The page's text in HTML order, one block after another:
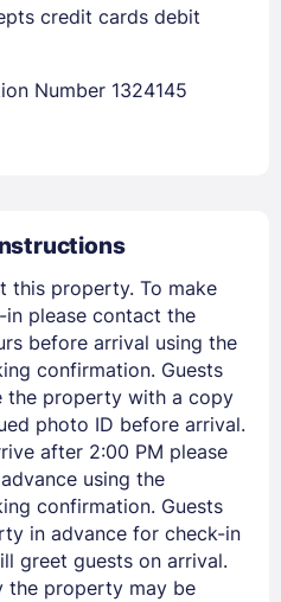
Lost Password ?
when signed in
credit cards debit
Number 1324145
this property. To make
please contact the
before arrival using the
confirmation. Guests
the property with a copy
photo ID before arrival.
after 2:00 PM please
using the
confirmation. Guests
in advance for check-in
greet guests on arrival.
the property may be